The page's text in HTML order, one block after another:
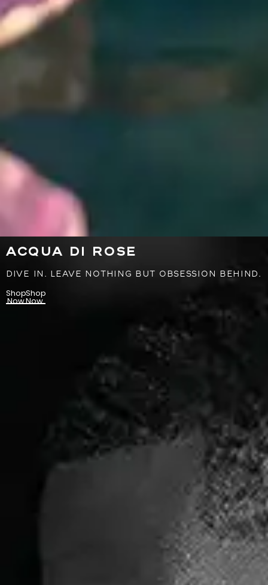
ACQUA DI ROSE
DIVE IN. LEAVE NOTHING BUT OBSESSION BEHIND.
Shop
Now
Shop
Now